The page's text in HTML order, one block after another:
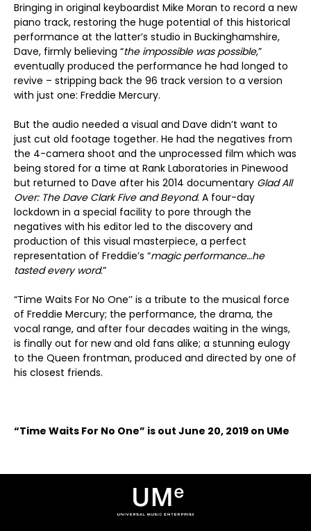
Bringing in original keyboardist Mike Moran to record a new
piano track, restoring the huge potential of this historical
performance at the latter’s studio in Buckinghamshire,
Dave, firmly believing “the impossible was possible,”
eventually produced the performance he had longed to
revive – stripping back the 96 track version to a version
with just one: Freddie Mercury.
But the audio needed a visual and Dave didn’t want to
just cut old footage together. He had the negatives from
the 4-camera shoot and the unprocessed film which was
being stored for a time at Rank Laboratories in Pinewood
but returned to Dave after his 2014 documentary Glad All
Over: The Dave Clark Five and Beyond. A four-day
lockdown in a special facility to pore through the
negatives with his editor led to the discovery and
production of this visual masterpiece, a perfect
representation of Freddie’s “magic performance…he
tasted every word.”
“Time Waits For No One’’ is a tribute to the musical force
of Freddie Mercury; the performance, the drama, the
vocal range, and after four decades waiting in the wings,
is finally out for new and old fans alike; a stunning eulogy
to the Queen frontman, produced and directed by one of
his closest friends.
“Time Waits For No One” is out June 20, 2019 on UMe